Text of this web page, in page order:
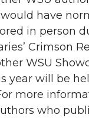
have
in person
Crimson
WSU
year will be
more
who